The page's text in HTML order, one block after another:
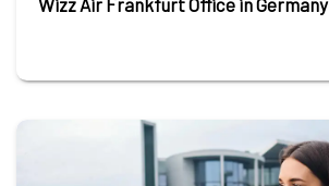
Wizz Air Frankfurt Office in Germany